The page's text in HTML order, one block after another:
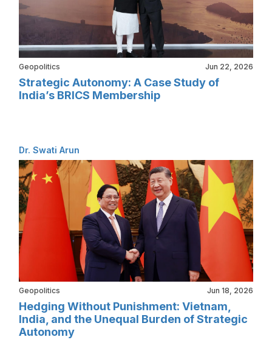
Geopolitics Jun 22, 2026
Strategic Autonomy: A Case Study of
India’s BRICS Membership
Dr. Swati Arun
Geopolitics Jun 18, 2026
Hedging Without Punishment: Vietnam,
India, and the Unequal Burden of Strategic
Autonomy